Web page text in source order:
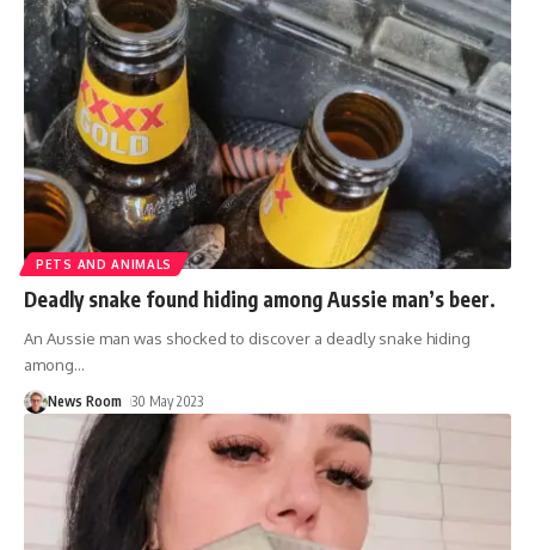
PETS AND ANIMALS
Deadly snake found hiding among Aussie man’s beer.
An Aussie man was shocked to discover a deadly snake hiding
among…
News Room 30 May 2023